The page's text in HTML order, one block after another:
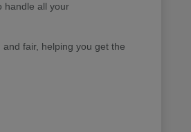
handle all your
fair, helping you get the